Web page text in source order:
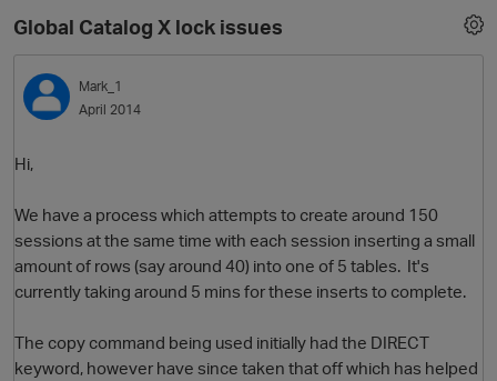
e
n
u
Discussions
Global Catalog X lock issues
Mark_1
April 2014
Hi,
We have a process which attempts to create around 150
sessions at the same time with each session inserting a small
amount of rows (say around 40) into one of 5 tables. It's
currently taking around 5 mins for these inserts to complete.
The copy command being used initially had the DIRECT
keyword, however have since taken that off which has helped